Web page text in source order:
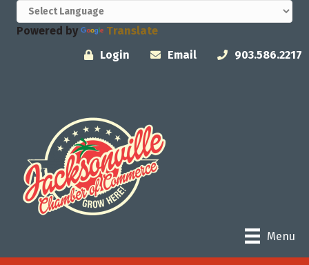
Powered by
Translate
Login
Email 903.586.2217
Menu